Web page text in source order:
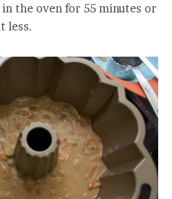
the oven for 55 minutes or
less.